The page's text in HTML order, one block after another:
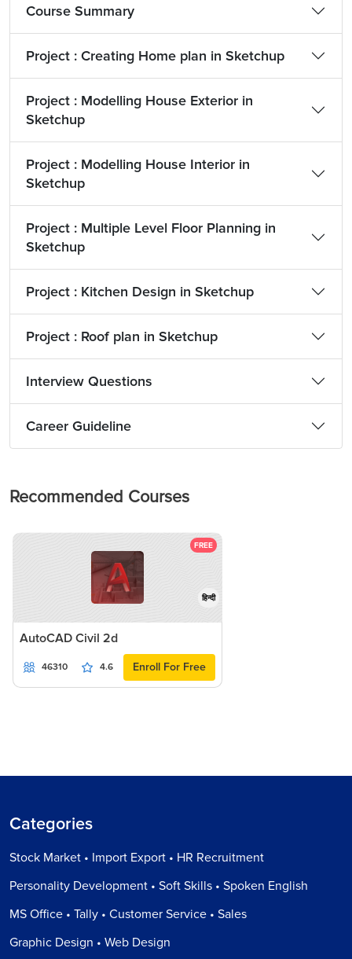
Course Summary
Project : Creating Home plan in Sketchup
Project : Modelling House Exterior in
Sketchup
Project : Modelling House Interior in
Sketchup
Project : Multiple Level Floor Planning in
Sketchup
Project : Kitchen Design in Sketchup
Project : Roof plan in Sketchup
Interview Questions
Career Guideline
Recommended Courses
FREE
हिन्दी
AutoCAD Civil 2d
46310 4.6 Enroll For Free
Categories
Stock Market • Import Export • HR Recruitment
Personality Development • Soft Skills • Spoken English
MS Office • Tally • Customer Service • Sales
Graphic Design • Web Design